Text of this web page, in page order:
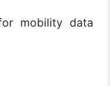
mobility data